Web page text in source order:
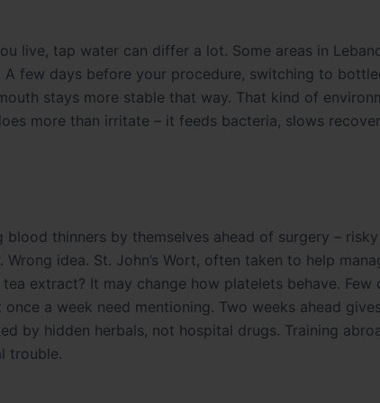
live, tap water can differ a lot. Some areas in
few days before your procedure, switching to
stays more stable that way. That kind of
more than irritate – it feeds bacteria, slows
thinners by themselves ahead of surgery – risky
idea. St. John’s Wort, often taken to help
extract? It may change how platelets behave. Few
a week need mentioning. Two weeks ahead
by hidden herbals, not hospital drugs. Training
trouble.